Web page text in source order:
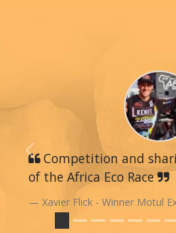
Competition and
of the Africa Eco Race
Xavier Flick - Winner Motul
Previous